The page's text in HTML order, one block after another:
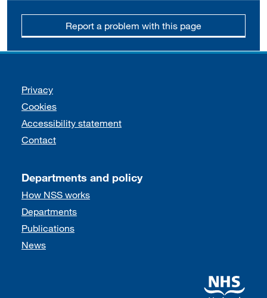
Report a problem with this page
Support links
Privacy
Cookies
Accessibility statement
Contact
Departments and policy
How NSS works
Departments
Publications
News